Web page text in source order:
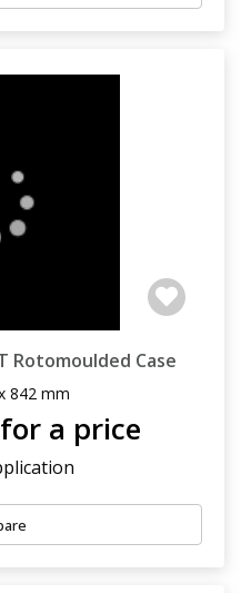
Rotomoulded Case
842 mm
a price